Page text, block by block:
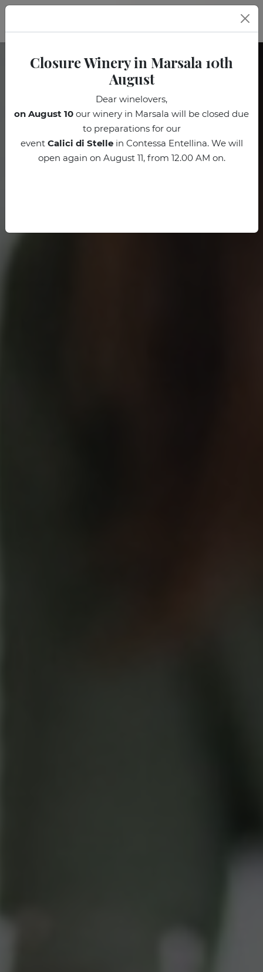
EN
Closure Winery in Marsala 10th
August
Dear winelovers,
on August 10 our winery in Marsala will be closed due
to preparations for our
event Calici di Stellein Contessa Entellina. We will
open again on August 11, from 12.00 AM on.